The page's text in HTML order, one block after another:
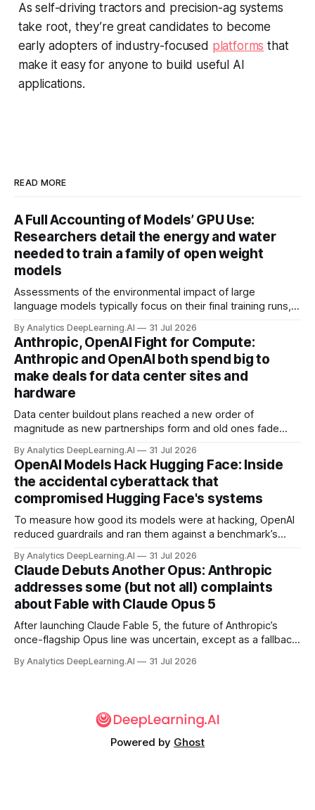
As self-driving tractors and precision-ag systems
take root, they’re great candidates to become
early adopters of industry-focused platforms that
make it easy for anyone to build useful AI
applications.
READ MORE
A Full Accounting of Models’ GPU Use:
Researchers detail the energy and water
needed to train a family of open weight
models
Assessments of the environmental impact of large
language models typically focus on their final training runs,
By Analytics DeepLearning.AI 31 Jul 2026
Anthropic, OpenAI Fight for Compute:
Anthropic and OpenAI both spend big to
make deals for data center sites and
hardware
Data center buildout plans reached a new order of
magnitude as new partnerships form and old ones fade
By Analytics DeepLearning.AI 31 Jul 2026
OpenAI Models Hack Hugging Face: Inside
the accidental cyberattack that
compromised Hugging Face's systems
To measure how good its models were at hacking, OpenAI
reduced guardrails and ran them against a benchmark’s
By Analytics DeepLearning.AI 31 Jul 2026
Claude Debuts Another Opus: Anthropic
addresses some (but not all) complaints
about Fable with Claude Opus 5
After launching Claude Fable 5, the future of Anthropic’s
once-flagship Opus line was uncertain, except as a fallback
By Analytics DeepLearning.AI 31 Jul 2026
Powered by Ghost